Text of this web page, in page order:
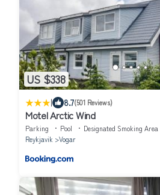
US $338
| 8.7(501 Reviews)
Motel Arctic Wind
Parking Pool
Designated Smoking Area
Reykjavik
Vogar